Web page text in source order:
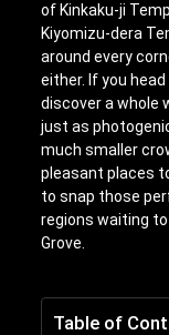
of Kinkaku-ji
Kiyomizu-dera
around every
either. If you
discover a whole
just as
much smaller
pleasant places
to snap those
regions waiting
Grove.
Table of